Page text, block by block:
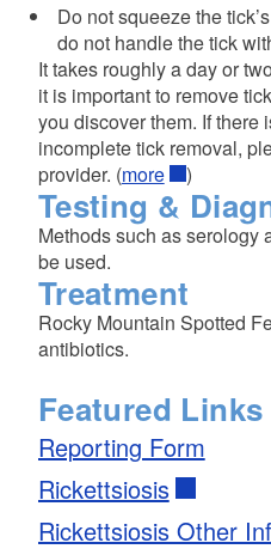
Do not squeeze the
do not handle the tick
It takes roughly a day or
it is important to remove
you discover them. If there
incomplete tick removal,
provider. (more )
Testing &
Methods such as serology
be used.
Treatment
Rocky Mountain Spotted
antibiotics.
Featured Links
Reporting Form
Rickettsiosis
Rickettsiosis Other